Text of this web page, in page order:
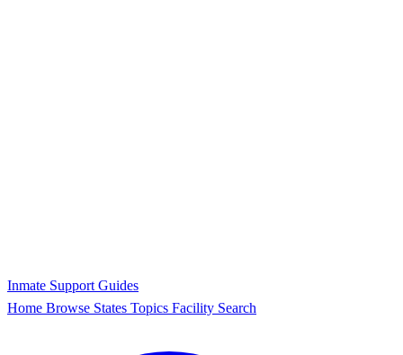
Inmate Support Guides
Home Browse States Topics Facility Search